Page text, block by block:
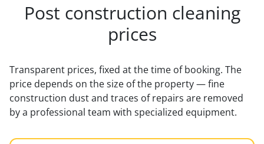
Post construction cleaning
prices
Transparent prices, fixed at the time of booking. The
price depends on the size of the property — fine
construction dust and traces of repairs are removed
by a professional team with specialized equipment.